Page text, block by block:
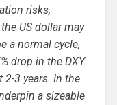
risks,
US dollar may
a normal cycle,
drop in the DXY
3 years. In the
a sizeable